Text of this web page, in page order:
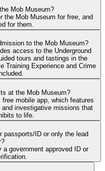
Mob Museum?
the Mob Museum for free, and
for them.
to the Mob Museum?
access to the Underground
tours and tastings in the
Training Experience and Crime
at the Mob Museum?
mobile app, which features
investigative missions that
to life.
passports/ID or only the lead
government approved ID or